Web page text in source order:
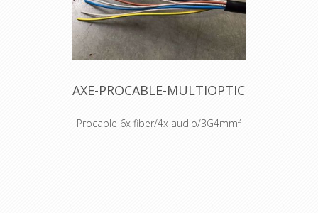
AXE-PROCABLE-MULTIOPTIC
Procable 6x fiber/4x audio/3G4mm²